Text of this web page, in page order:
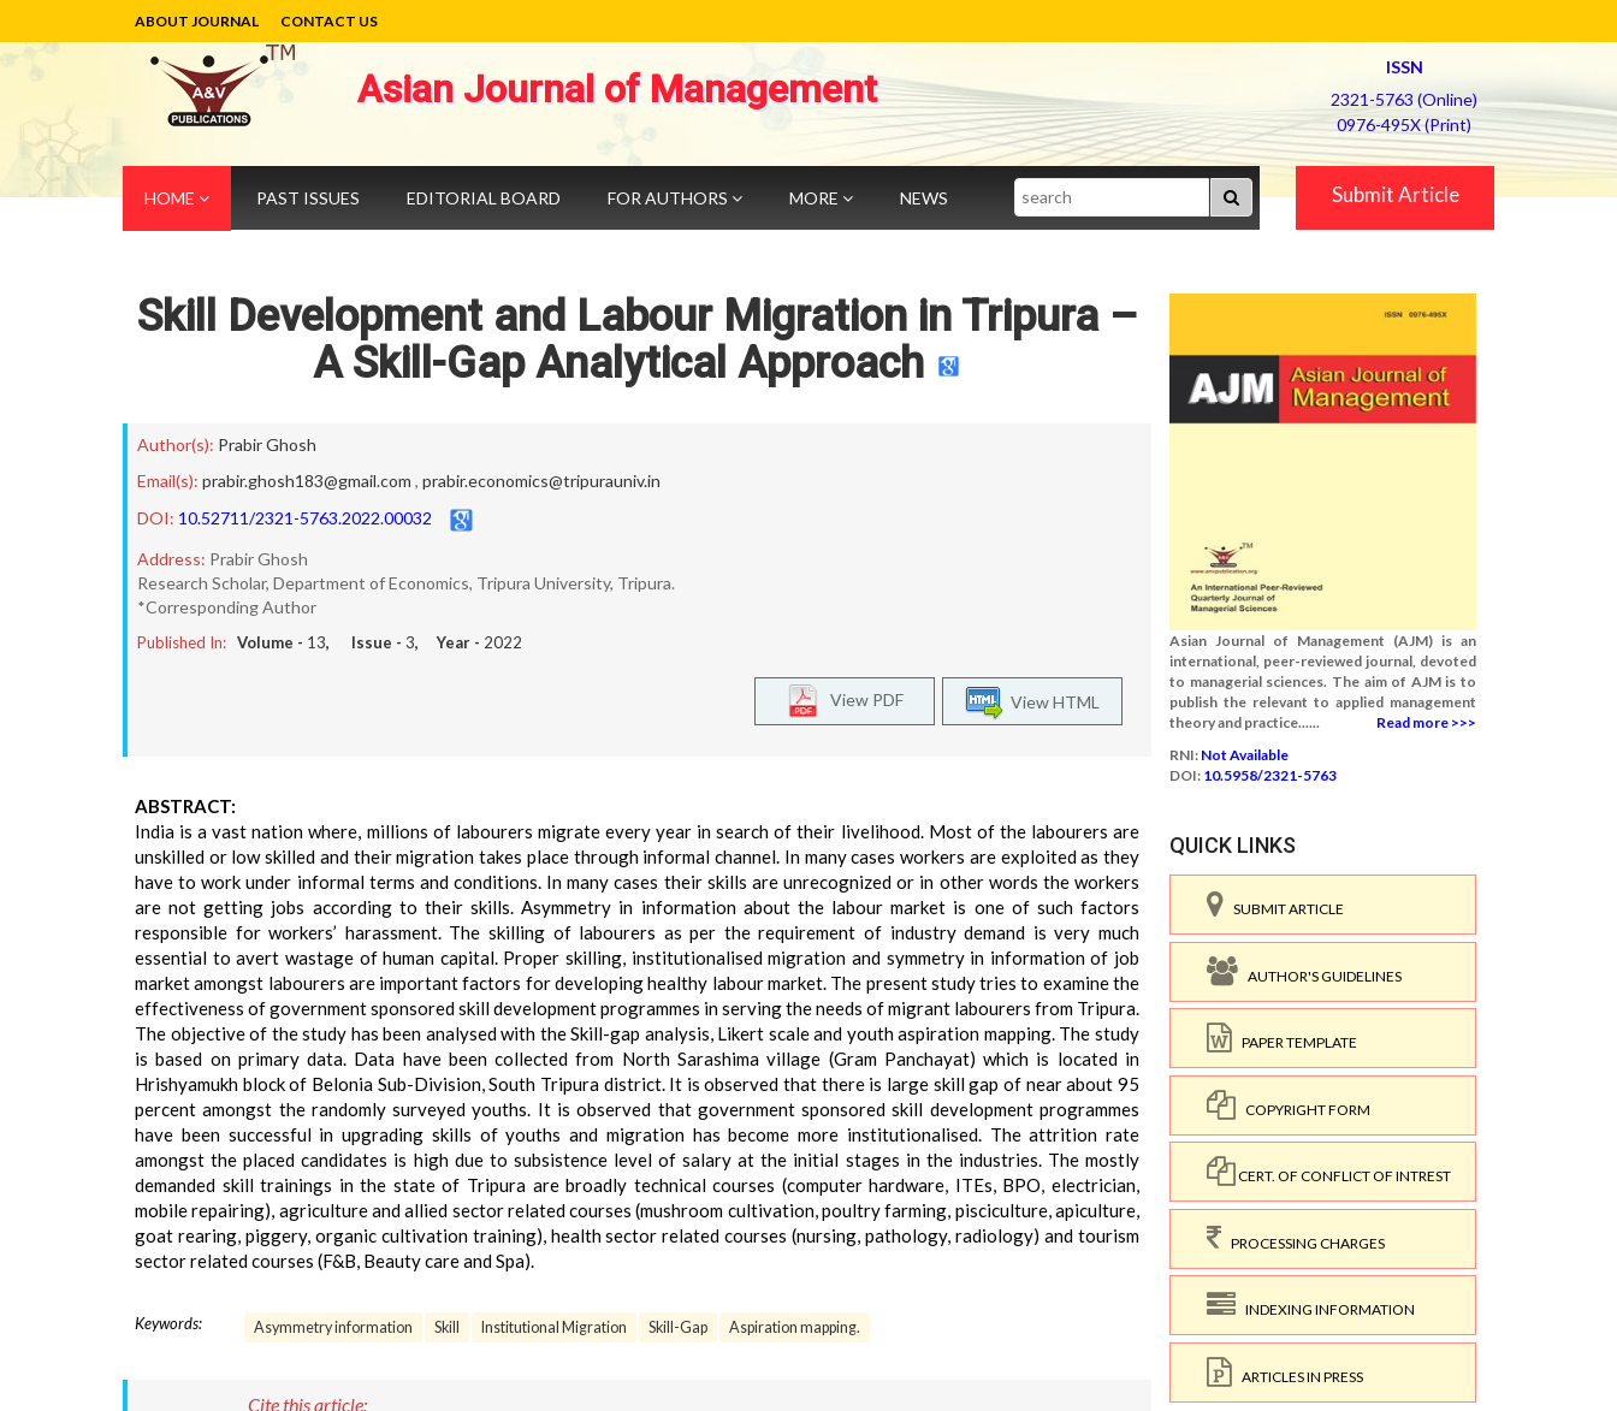
ABOUT JOURNAL CONTACT US
Asian Journal of Management
ISSN
2321-5763 (Online)
0976-495X (Print)
HOME PAST ISSUES EDITORIAL BOARD FOR AUTHORS MORE NEWS Search Submit Article
Skill Development and Labour Migration in Tripura –
A Skill-Gap Analytical Approach
Author(s): Prabir Ghosh
Email(s): prabir.ghosh183@gmail.com , prabir.economics@tripurauniv.in
DOI: 10.52711/2321-5763.2022.00032
Address: Prabir Ghosh
Research Scholar, Department of Economics, Tripura University, Tripura.
*Corresponding Author
Published In: Volume - 13, Issue - 3, Year - 2022
View HTML
View PDF
ABSTRACT:
India is a vast nation where, millions of labourers migrate every year in search of their livelihood. Most of the labourers are
unskilled or low skilled and their migration takes place through informal channel. In many cases workers are exploited as they
have to work under informal terms and conditions. In many cases their skills are unrecognized or in other words the workers
are not getting jobs according to their skills. Asymmetry in information about the labour market is one of such factors
responsible for workers’ harassment. The skilling of labourers as per the requirement of industry demand is very much
essential to avert wastage of human capital. Proper skilling, institutionalised migration and symmetry in information of job
market amongst labourers are important factors for developing healthy labour market. The present study tries to examine the
effectiveness of government sponsored skill development programmes in serving the needs of migrant labourers from Tripura.
The objective of the study has been analysed with the Skill-gap analysis, Likert scale and youth aspiration mapping. The study
is based on primary data. Data have been collected from North Sarashima village (Gram Panchayat) which is located in
Hrishyamukh block of Belonia Sub-Division, South Tripura district. It is observed that there is large skill gap of near about 95
percent amongst the randomly surveyed youths. It is observed that government sponsored skill development programmes
have been successful in upgrading skills of youths and migration has become more institutionalised. The attrition rate
amongst the placed candidates is high due to subsistence level of salary at the initial stages in the industries. The mostly
demanded skill trainings in the state of Tripura are broadly technical courses (computer hardware, ITEs, BPO, electrician,
mobile repairing), agriculture and allied sector related courses (mushroom cultivation, poultry farming, pisciculture, apiculture,
goat rearing, piggery, organic cultivation training), health sector related courses (nursing, pathology, radiology) and tourism
sector related courses (F&B, Beauty care and Spa).
Keywords: Asymmetry information Skill Institutional Migration Skill-Gap Aspiration mapping.
Cite this article:
Asian Journal of Management (AJM) is an
international, peer-reviewed journal, devoted
to managerial sciences. The aim of AJM is to
publish the relevant to applied management
theory and practice......
Read more >>>
RNI: Not Available
DOI: 10.5958/2321-5763
QUICK LINKS
SUBMIT ARTICLE
AUTHOR'S GUIDELINES
PAPER TEMPLATE
COPYRIGHT FORM
CERT. OF CONFLICT OF INTREST
PROCESSING CHARGES
INDEXING INFORMATION
ARTICLES IN PRESS